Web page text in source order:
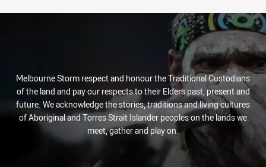
Melbourne Storm respect and honour the Traditional Custodians
of the land and pay our respects to their Elders past, present and
future. We acknowledge the stories, traditions and living cultures
of Aboriginal and Torres Strait Islander peoples on the lands we
meet, gather and play on.